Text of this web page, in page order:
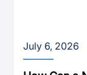
July 6, 2026